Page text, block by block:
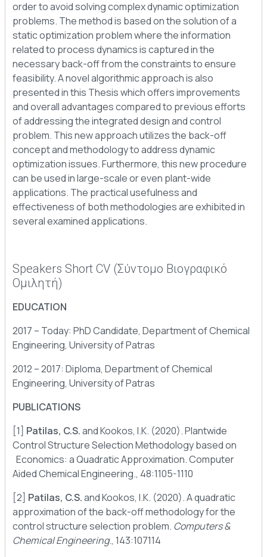
order to avoid solving complex dynamic optimization
problems. The method is based on the solution of a
static optimization problem where the information
related to process dynamics is captured in the
necessary back-off from the constraints to ensure
feasibility. A novel algorithmic approach is also
presented in this Thesis which offers improvements
and overall advantages compared to previous efforts
of addressing the integrated design and control
problem. This new approach utilizes the back-off
concept and methodology to address dynamic
optimization issues. Furthermore, this new procedure
can be used in large-scale or even plant-wide
applications. The practical usefulness and
effectiveness of both methodologies are exhibited in
several examined applications.
Speakers Short CV (Σύντομο Βιογραφικό
Ομιλητή)
EDUCATION
2017 – Today: PhD Candidate, Department of Chemical
Engineering, University of Patras
2012 – 2017: Diploma, Department of Chemical
Engineering, University of Patras
PUBLICATIONS
[1] Patilas, C.S.and Kookos, I.K. (2020). Plantwide
Control Structure Selection Methodology based on
Economics: a Quadratic Approximation. Computer
Aided Chemical Engineering., 48:1105-1110
[2] Patilas, C.S.and Kookos, I.K. (2020). A quadratic
approximation of the back-off methodology for the
control structure selection problem. Computers &
Chemical Engineering., 143:107114